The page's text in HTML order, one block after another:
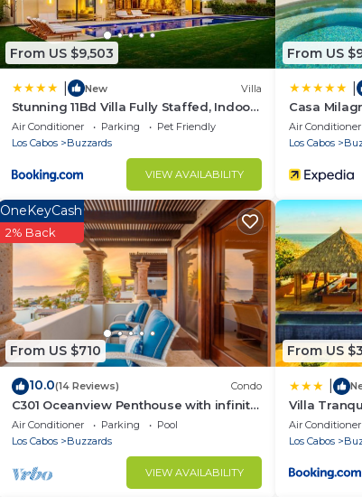
From US $9,503
New Villa
Stunning 11Bd Villa Fully Staffed, Indoor
Tennis and More
Air Conditioner Parking
Pet Friendly
Los Cabos
Buzzards
VIEW AVAILABILITY
From US
Casa
Air Conditioner
Los Cabos
From US $710
OneKeyCash
2% Back
10.0(14 Reviews) Condo
C301 Oceanview Penthouse with infinity
pool and jacuzzi
Air Conditioner Parking
Pool
Los Cabos
Buzzards
VIEW AVAILABILITY
From US
Villa
Air Conditioner
Los Cabos